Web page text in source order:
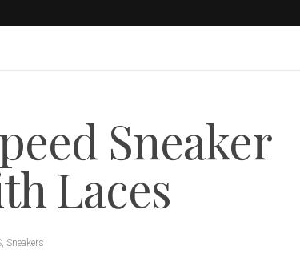
Sneaker
Laces
Sneakers